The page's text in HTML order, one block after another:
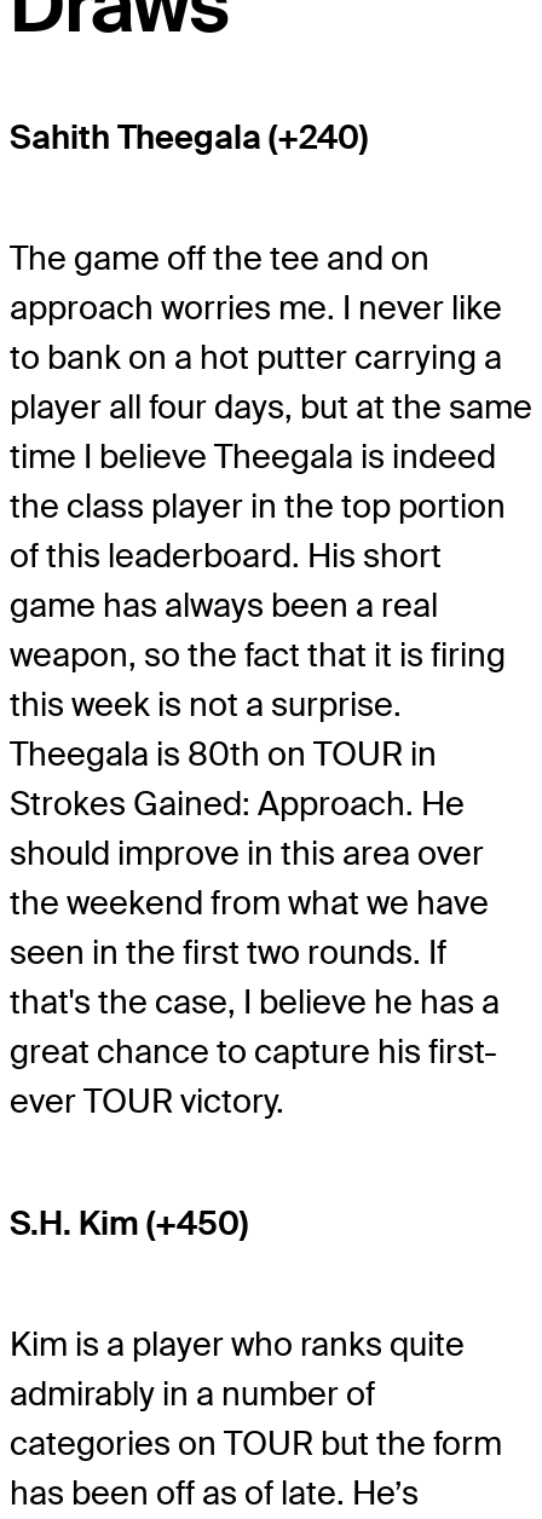
Sahith Theegala (+240)
The game off the tee and on
approach worries me. I never like
to bank on a hot putter carrying a
player all four days, but at the same
time I believe Theegala is indeed
the class player in the top portion
of this leaderboard. His short
game has always been a real
weapon, so the fact that it is firing
this week is not a surprise.
Theegala is 80th on TOUR in
Strokes Gained: Approach. He
should improve in this area over
the weekend from what we have
seen in the first two rounds. If
that's the case, I believe he has a
great chance to capture his first-
ever TOUR victory.
S.H. Kim (+450)
Kim is a player who ranks quite
admirably in a number of
categories on TOUR but the form
has been off as of late. He’s